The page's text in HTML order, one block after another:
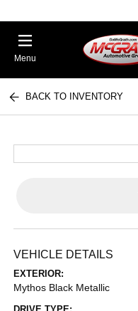
Menu
BACK TO INVENTORY
VEHICLE DETAILS
EXTERIOR:
Mythos Black Metallic